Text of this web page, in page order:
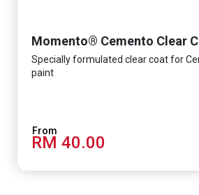
Momento® Cemento Clear
Specially formulated clear coat for
paint
RM 40.00